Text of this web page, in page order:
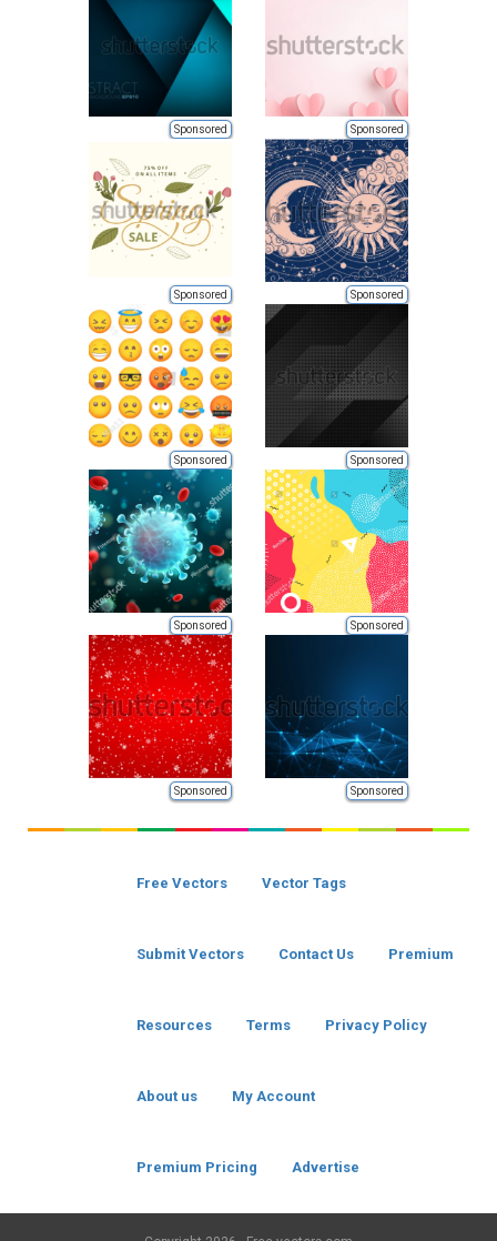
Sponsored Sponsored
Sponsored Sponsored
Sponsored Sponsored
Sponsored Sponsored
Sponsored Sponsored
Free Vectors Vector Tags
Submit Vectors Contact Us Premium
Resources Terms Privacy Policy
About us My Account
Premium Pricing Advertise